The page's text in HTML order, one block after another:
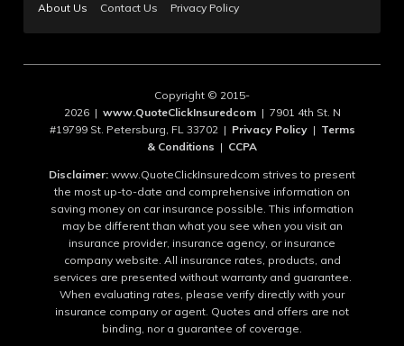
About Us Contact Us Privacy Policy
Copyright © 2015-
2026 | www.QuoteClickInsuredcom| 7901 4th St. N
#19799 St. Petersburg, FL 33702 | Privacy Policy| Terms
& Conditions | CCPA
Disclaimer: www.QuoteClickInsuredcom strives to present
the most up-to-date and comprehensive information on
saving money on car insurance possible. This information
may be different than what you see when you visit an
insurance provider, insurance agency, or insurance
company website. All insurance rates, products, and
services are presented without warranty and guarantee.
When evaluating rates, please verify directly with your
insurance company or agent. Quotes and offers are not
binding, nor a guarantee of coverage.